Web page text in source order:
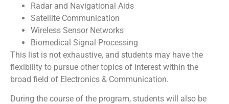
Radar and Navigational Aids
Satellite Communication
Wireless Sensor Networks
Biomedical Signal Processing
This list is not exhaustive, and students may have the
flexibility to pursue other topics of interest within the
broad field of Electronics & Communication.
During the course of the program, students will also be